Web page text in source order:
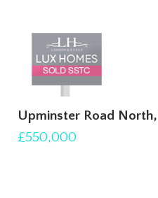
Upminster Road
£550,000